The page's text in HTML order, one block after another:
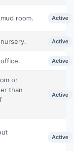
room. Active
Active
Active
or
than
Active
Active